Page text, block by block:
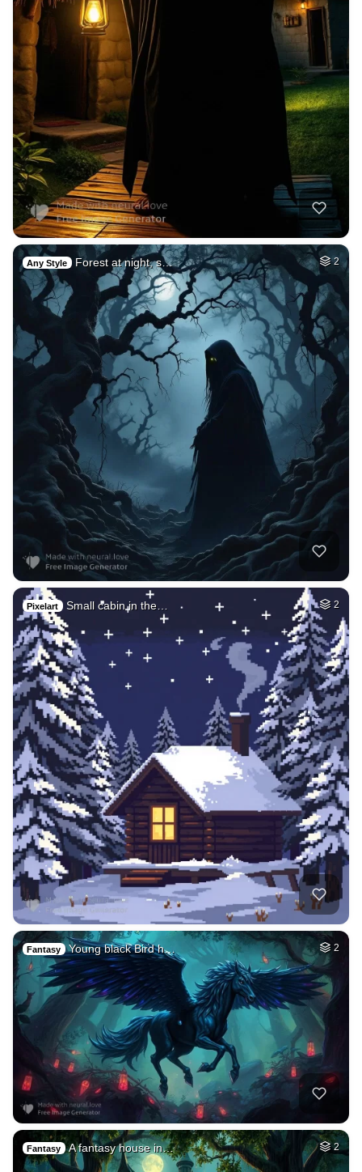
Any Style Forest at night, s… 2
Pixelart Small cabin in the… 2
Fantasy Young black Bird h… 2
Fantasy A fantasy house in… 2